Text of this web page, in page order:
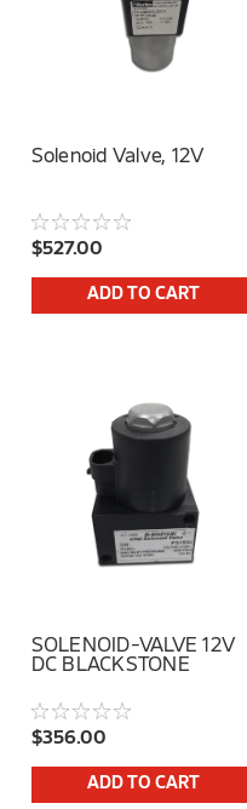
Solenoid Valve, 12V
$527.00
ADD TO CART
SOLENOID-VALVE 12V
DC BLACKSTONE
$356.00
ADD TO CART